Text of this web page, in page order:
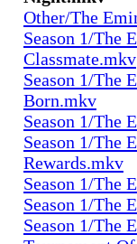
Other/The
Season 1/The
Classmate.mkv
Season 1/The
Born.mkv
Season 1/The
Season 1/The
Rewards.mkv
Season 1/The
Season 1/The
Season 1/The